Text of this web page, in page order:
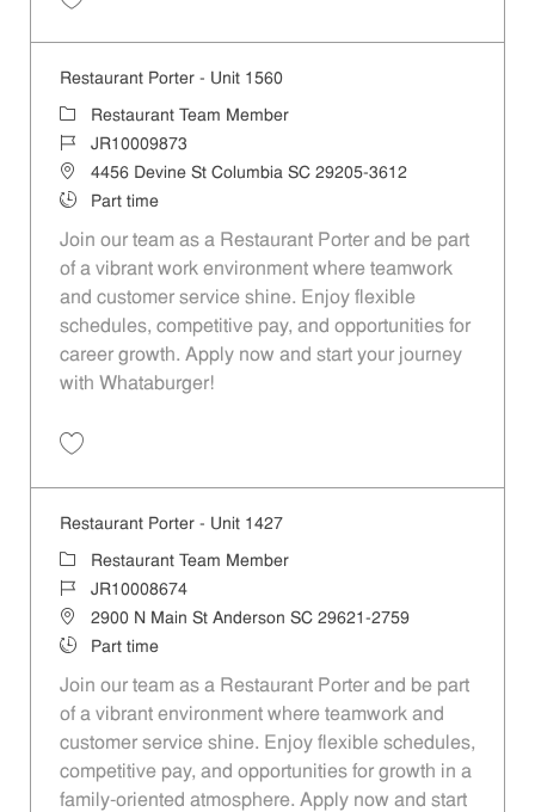
Restaurant Porter - Unit 1560
Category
Restaurant Team Member
Job IdJR10009873
Location4456 Devine St Columbia SC 29205-3612
Job TypePart time
Join our team as a Restaurant Porter and be part
of a vibrant work environment where teamwork
and customer service shine. Enjoy flexible
schedules, competitive pay, and opportunities for
career growth. Apply now and start your journey
with Whataburger!
Restaurant Porter - Unit 1427
Category
Restaurant Team Member
Job IdJR10008674
Location2900 N Main St Anderson SC 29621-2759
Job TypePart time
Join our team as a Restaurant Porter and be part
of a vibrant environment where teamwork and
customer service shine. Enjoy flexible schedules,
competitive pay, and opportunities for growth in a
family-oriented atmosphere. Apply now and start